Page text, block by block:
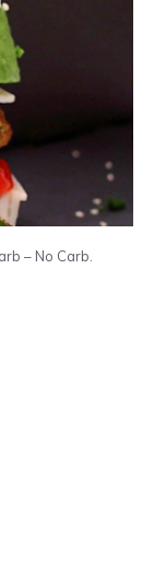
– No Carb.